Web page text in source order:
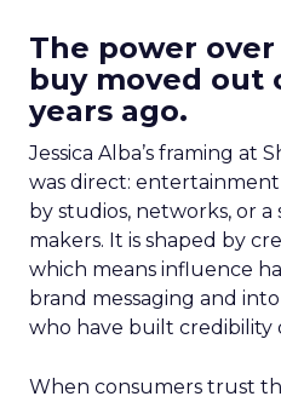
The power
buy moved out
years ago.
Jessica Alba’s framing at
was direct:
by studios, networks, or
makers. It is shaped by
which means influence
brand messaging and
who have built credibility
When consumers trust